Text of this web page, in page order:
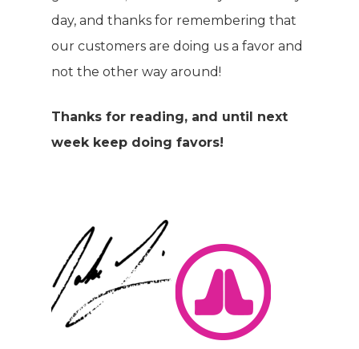
day, and thanks for remembering that
our customers are doing us a favor and
not the other way around!
Thanks for reading, and until next
week keep doing favors!